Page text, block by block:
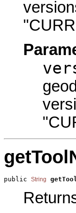
public String